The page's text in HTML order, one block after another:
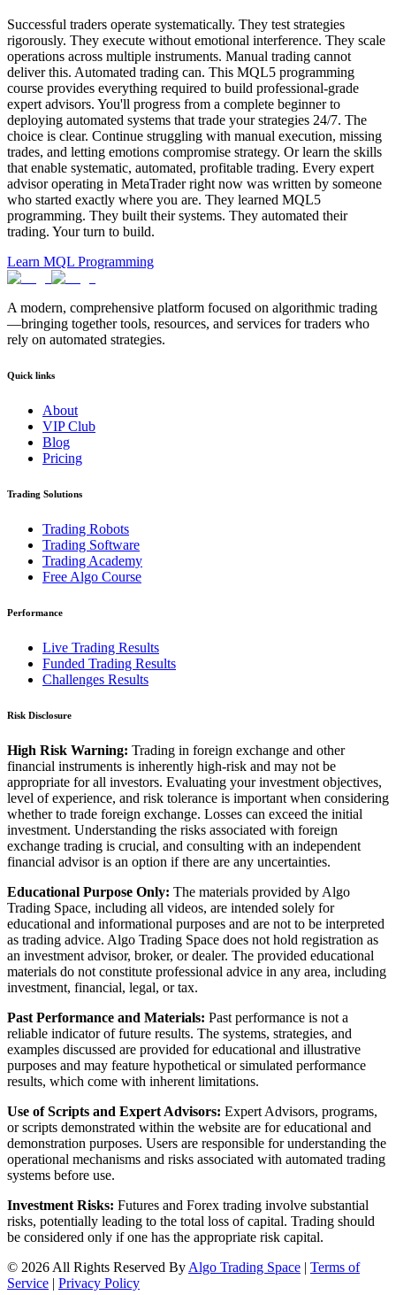
Successful traders operate systematically. They test strategies
rigorously. They execute without emotional interference. They scale
operations across multiple instruments. Manual trading cannot
deliver this. Automated trading can. This MQL5 programming
course provides everything required to build professional-grade
expert advisors. You'll progress from a complete beginner to
deploying automated systems that trade your strategies 24/7. The
choice is clear. Continue struggling with manual execution, missing
trades, and letting emotions compromise strategy. Or learn the skills
that enable systematic, automated, profitable trading. Every expert
advisor operating in MetaTrader right now was written by someone
who started exactly where you are. They learned MQL5
programming. They built their systems. They automated their
trading. Your turn to build.
Learn MQL Programming
A modern, comprehensive platform focused on algorithmic trading
—bringing together tools, resources, and services for traders who
rely on automated strategies.
Quick links
About
VIP Club
Blog
Pricing
Trading Solutions
Trading Robots
Trading Software
Trading Academy
Free Algo Course
Performance
Live Trading Results
Funded Trading Results
Challenges Results
Risk Disclosure
High Risk Warning: Trading in foreign exchange and other
financial instruments is inherently high-risk and may not be
appropriate for all investors. Evaluating your investment objectives,
level of experience, and risk tolerance is important when considering
whether to trade foreign exchange. Losses can exceed the initial
investment. Understanding the risks associated with foreign
exchange trading is crucial, and consulting with an independent
financial advisor is an option if there are any uncertainties.
Educational Purpose Only: The materials provided by Algo
Trading Space, including all videos, are intended solely for
educational and informational purposes and are not to be interpreted
as trading advice. Algo Trading Space does not hold registration as
an investment advisor, broker, or dealer. The provided educational
materials do not constitute professional advice in any area, including
investment, financial, legal, or tax.
Past Performance and Materials: Past performance is not a
reliable indicator of future results. The systems, strategies, and
examples discussed are provided for educational and illustrative
purposes and may feature hypothetical or simulated performance
results, which come with inherent limitations.
Use of Scripts and Expert Advisors: Expert Advisors, programs,
or scripts demonstrated within the website are for educational and
demonstration purposes. Users are responsible for understanding the
operational mechanisms and risks associated with automated trading
systems before use.
Investment Risks: Futures and Forex trading involve substantial
risks, potentially leading to the total loss of capital. Trading should
be considered only if one has the appropriate risk capital.
© 2026 All Rights Reserved By Algo Trading Space | Terms of
Service | Privacy Policy